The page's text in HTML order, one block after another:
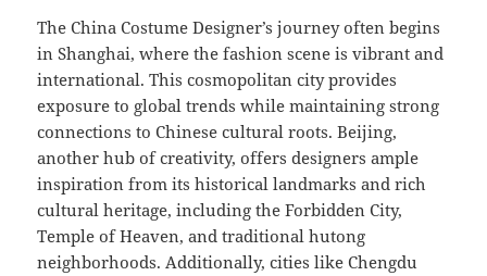
The China Costume Designer’s journey often begins
in Shanghai, where the fashion scene is vibrant and
international. This cosmopolitan city provides
exposure to global trends while maintaining strong
connections to Chinese cultural roots. Beijing,
another hub of creativity, offers designers ample
inspiration from its historical landmarks and rich
cultural heritage, including the Forbidden City,
Temple of Heaven, and traditional hutong
neighborhoods. Additionally, cities like Chengdu